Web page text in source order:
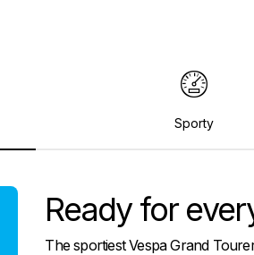
Sporty
Ready for
The sportiest Vespa Grand